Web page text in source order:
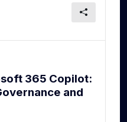
365 Copilot:
and